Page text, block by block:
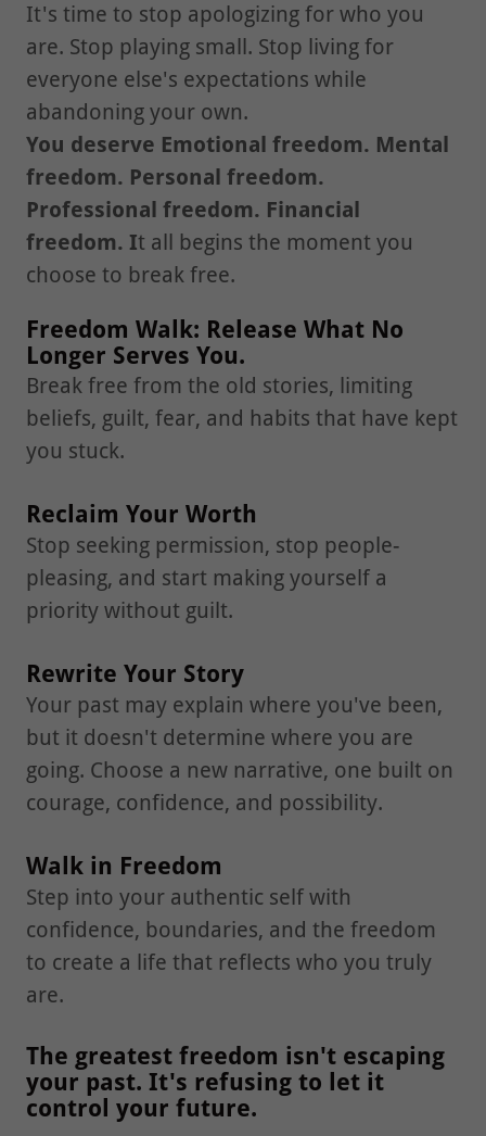
It's time to stop apologizing for who you
are. Stop playing small. Stop living for
everyone else's expectations while
abandoning your own.
You deserve Emotional freedom. Mental
freedom. Personal freedom.
Professional freedom. Financial
freedom. It all begins the moment you
choose to break free.
Freedom Walk: Release What No
Longer Serves You.
Break free from the old stories, limiting
beliefs, guilt, fear, and habits that have kept
you stuck.
Reclaim Your Worth
Stop seeking permission, stop people-
pleasing, and start making yourself a
priority without guilt.
Rewrite Your Story
Your past may explain where you've been,
but it doesn't determine where you are
going. Choose a new narrative, one built on
courage, confidence, and possibility.
Walk in Freedom
Step into your authentic self with
confidence, boundaries, and the freedom
to create a life that reflects who you truly
are.
The greatest freedom isn't escaping
your past. It's refusing to let it
control your future.